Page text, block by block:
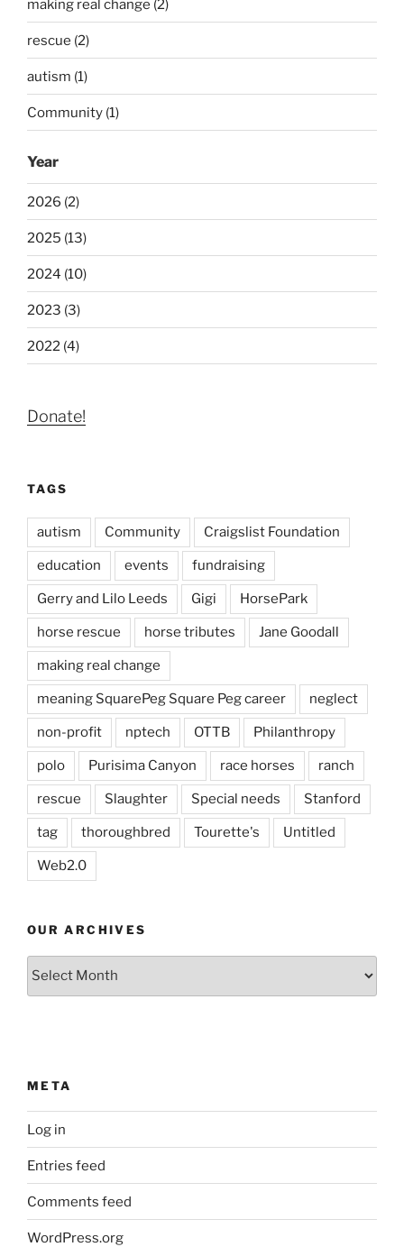
making real change (2)
rescue (2)
autism (1)
Community (1)
Year
2026 (2)
2025 (13)
2024 (10)
2023 (3)
2022 (4)
Donate!
TAGS
autism Community Craigslist Foundation
education events fundraising
Gerry and Lilo Leeds Gigi HorsePark
horse rescue horse tributes Jane Goodall
making real change
meaning SquarePeg Square Peg career neglect
non-profit nptech OTTB Philanthropy
polo Purisima Canyon race horses ranch
rescue Slaughter Special needs Stanford
tag thoroughbred Tourette's Untitled
Web2.0
OUR ARCHIVES
Our
META
Log in
Entries feed
Comments feed
WordPress.org